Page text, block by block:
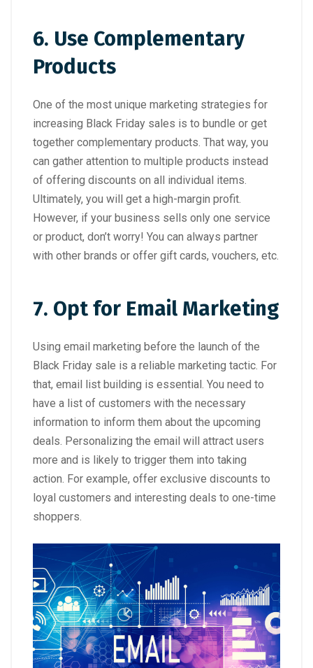
6. Use Complementary
Products
One of the most unique marketing strategies for
increasing Black Friday sales is to bundle or get
together complementary products. That way, you
can gather attention to multiple products instead
of offering discounts on all individual items.
Ultimately, you will get a high-margin profit.
However, if your business sells only one service
or product, don’t worry! You can always partner
with other brands or offer gift cards, vouchers, etc.
7. Opt for Email Marketing
Using email marketing before the launch of the
Black Friday sale is a reliable marketing tactic. For
that, email list building is essential. You need to
have a list of customers with the necessary
information to inform them about the upcoming
deals. Personalizing the email will attract users
more and is likely to trigger them into taking
action. For example, offer exclusive discounts to
loyal customers and interesting deals to one-time
shoppers.